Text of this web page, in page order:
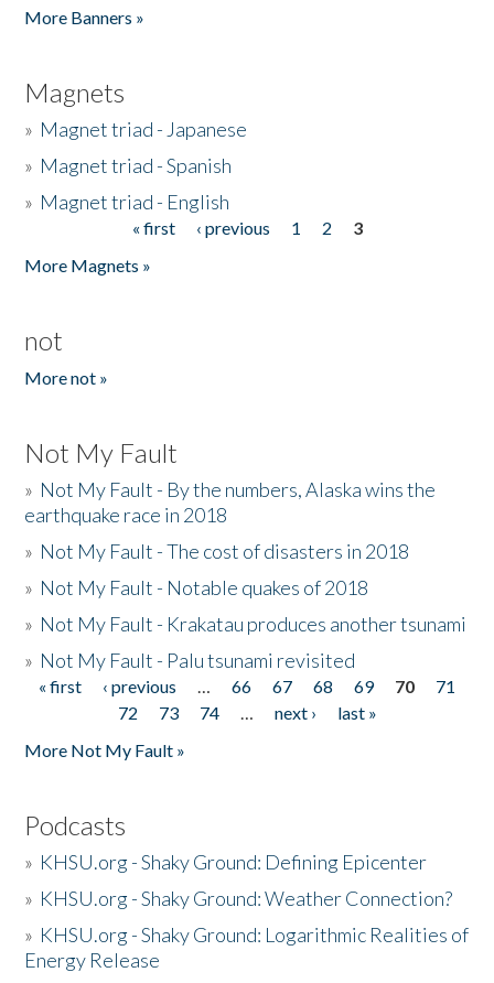
More Banners »
Magnets
» Magnet triad - Japanese
» Magnet triad - Spanish
» Magnet triad - English
« first ‹ previous 1 2
3
More Magnets »
not
More not »
Not My Fault
» Not My Fault - By the numbers, Alaska wins the
earthquake race in 2018
» Not My Fault - The cost of disasters in 2018
» Not My Fault - Notable quakes of 2018
» Not My Fault - Krakatau produces another tsunami
» Not My Fault - Palu tsunami revisited
Pages
« first ‹ previous … 66 67 68 69 70
71
72
73 74 … next ›
last »
More Not My Fault »
Podcasts
» KHSU.org - Shaky Ground: Defining Epicenter
» KHSU.org - Shaky Ground: Weather Connection?
» KHSU.org - Shaky Ground: Logarithmic Realities of
Energy Release